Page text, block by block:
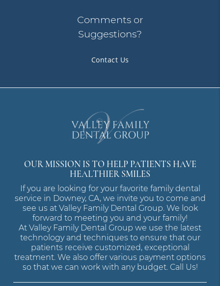
Comments or
Suggestions?
Contact Us
OUR MISSION IS TO HELP PATIENTS HAVE
HEALTHIER SMILES
If you are looking for your favorite family dental
service in Downey, CA, we invite you to come and
see us at Valley Family Dental Group. We look
forward to meeting you and your family!
At Valley Family Dental Group we use the latest
technology and techniques to ensure that our
patients receive customized, exceptional
treatment. We also offer various payment options
so that we can work with any budget. Call Us!